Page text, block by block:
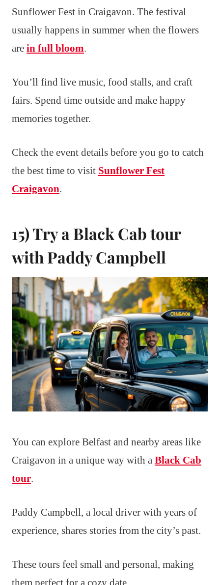
Sunflower Fest in Craigavon. The festival
usually happens in summer when the flowers
are in full bloom.
You’ll find live music, food stalls, and craft
fairs. Spend time outside and make happy
memories together.
Check the event details before you go to catch
the best time to visit Sunflower Fest
Craigavon.
15) Try a Black Cab tour
with Paddy Campbell
You can explore Belfast and nearby areas like
Craigavon in a unique way with a Black Cab
tour.
Paddy Campbell, a local driver with years of
experience, shares stories from the city’s past.
These tours feel small and personal, making
them perfect for a cozy date.